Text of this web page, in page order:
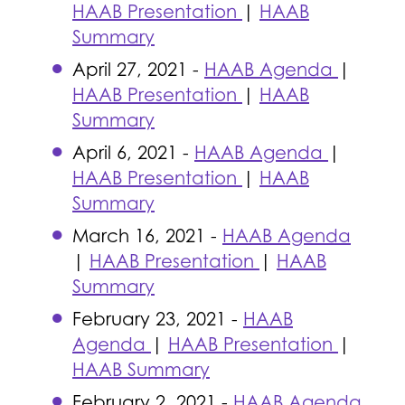
HAAB Presentation | HAAB
Summary
April 27, 2021 - HAAB Agenda |
HAAB Presentation | HAAB
Summary
April 6, 2021 - HAAB Agenda |
HAAB Presentation | HAAB
Summary
March 16, 2021 - HAAB Agenda
| HAAB Presentation | HAAB
Summary
February 23, 2021 - HAAB
Agenda | HAAB Presentation |
HAAB Summary